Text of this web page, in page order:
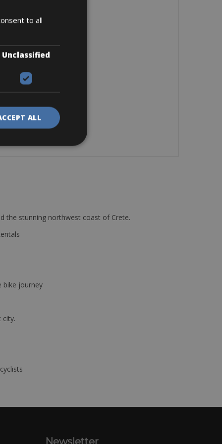
the stunning northwest coast of Crete.
bike journey
city.
Newsletter
to all
Unclassified
ALL